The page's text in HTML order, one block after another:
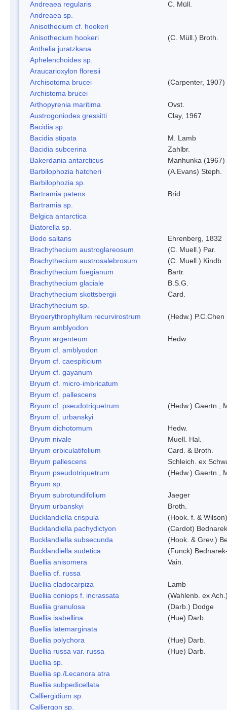
Andreaea regularis
C. Müll.
Andreaea sp.
Anisothecium cf. hookeri
Anisothecium hookeri
(C. Müll.) Broth.
Anthelia juratzkana
Aphelenchoides sp.
Araucarioxylon floresii
Archisotoma brucei
(Carpenter, 1907)
Archistoma brucei
Arthopyrenia maritima
Ovst.
Austrogoniodes gressitti
Clay, 1967
Bacidia sp.
Bacidia stipata
M. Lamb
Bacidia subcerina
Zahlbr.
Bakerdania antarcticus
Manhunka (1967)
Barbilophozia hatcheri
(A.Evans) Steph.
Barbilophozia sp.
Bartramia patens
Brid.
Bartramia sp.
Belgica antarctica
Biatorella sp.
Bodo saltans
Ehrenberg, 1832
Brachythecium austroglareosum
(C. Muell.) Par.
Brachythecium austrosalebrosum
(C. Muell.) Kindb.
Brachythecium fuegianum
Bartr.
Brachythecium glaciale
B.S.G.
Brachythecium skottsbergii
Card.
Brachythecium sp.
Bryoerythrophyllum recurvirostrum
(Hedw.) P.C.Chen
Bryum amblyodon
Bryum argenteum
Hedw.
Bryum cf. amblyodon
Bryum cf. caespiticium
Bryum cf. gayanum
Bryum cf. micro-imbricatum
Bryum cf. pallescens
Bryum cf. pseudotriquetrum
(Hedw.) Gaertn.,
Bryum cf. urbanskyi
Bryum dichotomum
Hedw.
Bryum nivale
Muell. Hal.
Bryum orbiculatifolium
Card. & Broth.
Bryum pallescens
Schleich. ex
Bryum pseudotriquetrum
(Hedw.) Gaertn.,
Bryum sp.
Bryum subrotundifolium
Jaeger
Bryum urbanskyi
Broth.
Bucklandiella crispula
(Hook. f. &
Bucklandiella pachydictyon
(Cardot)
Bucklandiella subsecunda
(Hook. & Grev.)
Bucklandiella sudetica
(Funck)
Buellia anisomera
Vain.
Buellia cf. russa
Buellia cladocarpiza
Lamb
Buellia coniops f. incrassata
(Wahlenb. ex
Buellia granulosa
(Darb.) Dodge
Buellia isabellina
(Hue) Darb.
Buellia latemarginata
Buellia polychora
(Hue) Darb.
Buellia russa var. russa
(Hue) Darb.
Buellia sp.
Buellia sp./Lecanora atra
Buellia subpedicellata
Calliergidium sp.
Calliergon sp.